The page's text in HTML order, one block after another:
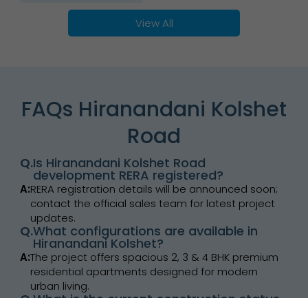
View All
FAQs Hiranandani Kolshet
Road
Q.Is Hiranandani Kolshet Road
development RERA registered?
A:RERA registration details will be announced soon;
contact the official sales team for latest project
updates.
Q.What configurations are available in
Hiranandani Kolshet?
A:The project offers spacious 2, 3 & 4 BHK premium
residential apartments designed for modern
urban living.